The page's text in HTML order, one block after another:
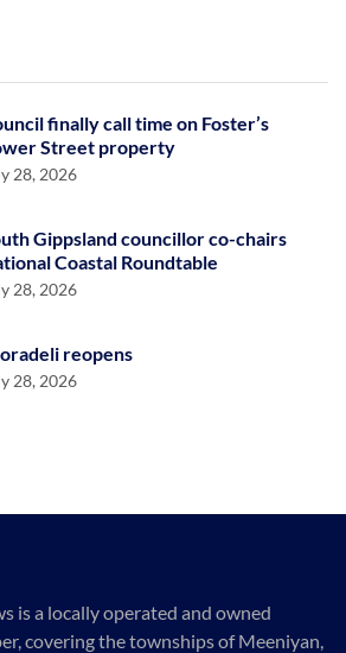
finally call time on Foster’s
Street property
28, 2026
Gippsland councillor co-chairs
Coastal Roundtable
28, 2026
reopens
28, 2026
is a locally operated and owned
covering the townships of Meeniyan,